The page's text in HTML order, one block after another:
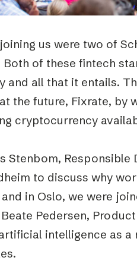
us were two of
Both of these fintech
and all that it entails.
the future, Fixrate, by
cryptocurrency
Stenbom,
to discuss why
in Oslo, we were
Pedersen,
intelligence as a